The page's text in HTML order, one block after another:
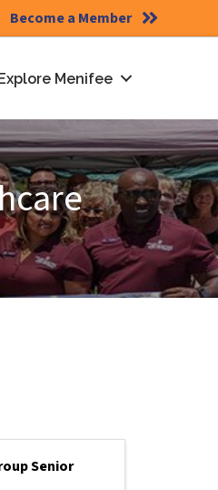
Become a Member
Menifee
Senior